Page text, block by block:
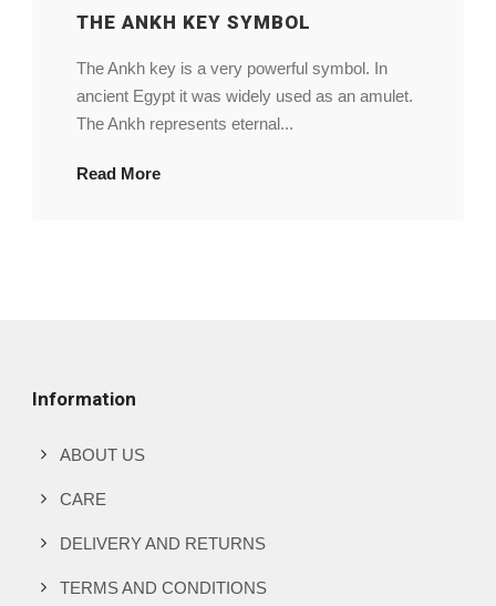
THE ANKH KEY SYMBOL
The Ankh key is a very powerful symbol. In
ancient Egypt it was widely used as an amulet.
The Ankh represents eternal...
Read More
Information
ABOUT US
CARE
DELIVERY AND RETURNS
TERMS AND CONDITIONS